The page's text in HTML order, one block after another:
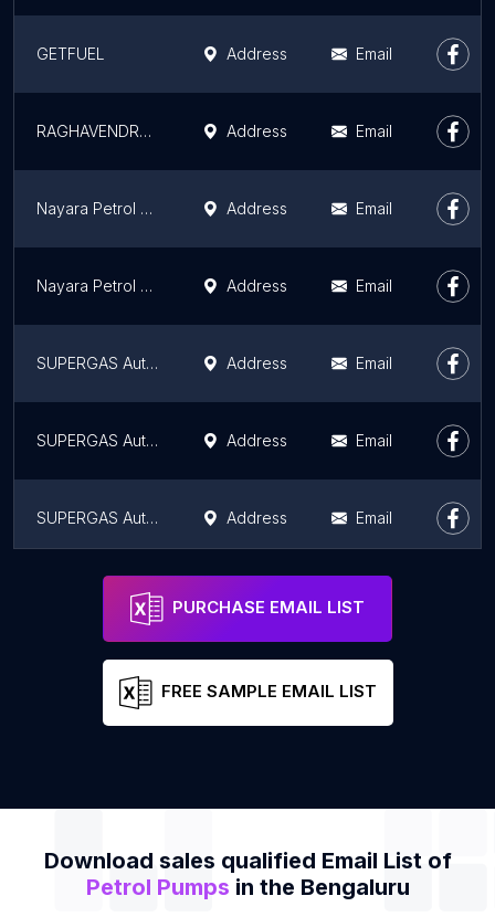
GETFUEL Address Email
RAGHAVENDRA AUTO FUELS ( NAYARA ENERGY LIMITED ) Address Email
Nayara Petrol Pump MC Fuels Address Email
Nayara Petrol Pump - Suryodaya Service Station Address Email
SUPERGAS Auto LPG Station - Sapthagiri Enterprises Address Email
SUPERGAS Auto LPG station - PP Auto SUPERGAS Address Email
SUPERGAS Auto LPG Station Address Email
SUPERGAS Auto LPG Station - Vijayshree Auto Gas
PURCHASE EMAIL LIST
FREE SAMPLE EMAIL LIST
Download sales qualified Email List of
Petrol Pumps in the Bengaluru